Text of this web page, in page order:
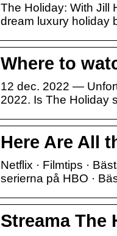
The Holiday: With Jill
dream luxury holiday
Where to
12 dec. 2022 —
2022. Is The Holiday
Here Are All
Netflix · Filmtips ·
serierna på HBO ·
Streama The